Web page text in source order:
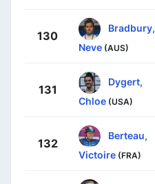
130
Bradbury,
Neve (AUS)
131
Dygert,
Chloe (USA)
132
Berteau,
Victoire (FRA)